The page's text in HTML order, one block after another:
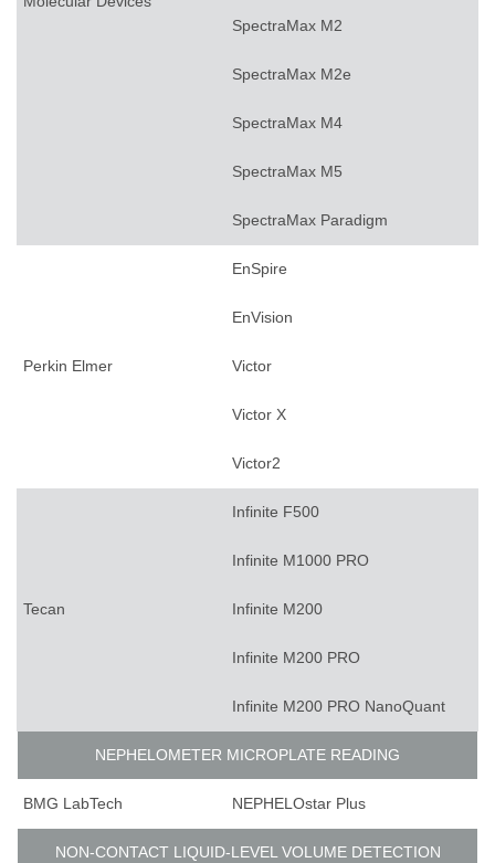
SpectraMax M2
SpectraMax M2e
SpectraMax M4
SpectraMax M5
SpectraMax Paradigm
Perkin Elmer
EnSpire
EnVision
Victor
Victor X
Victor2
Tecan
Infinite F500
Infinite M1000 PRO
Infinite M200
Infinite M200 PRO
Infinite M200 PRO NanoQuant
NEPHELOMETER MICROPLATE READING
BMG LabTech NEPHELOstar Plus
NON-CONTACT LIQUID-LEVEL VOLUME DETECTION